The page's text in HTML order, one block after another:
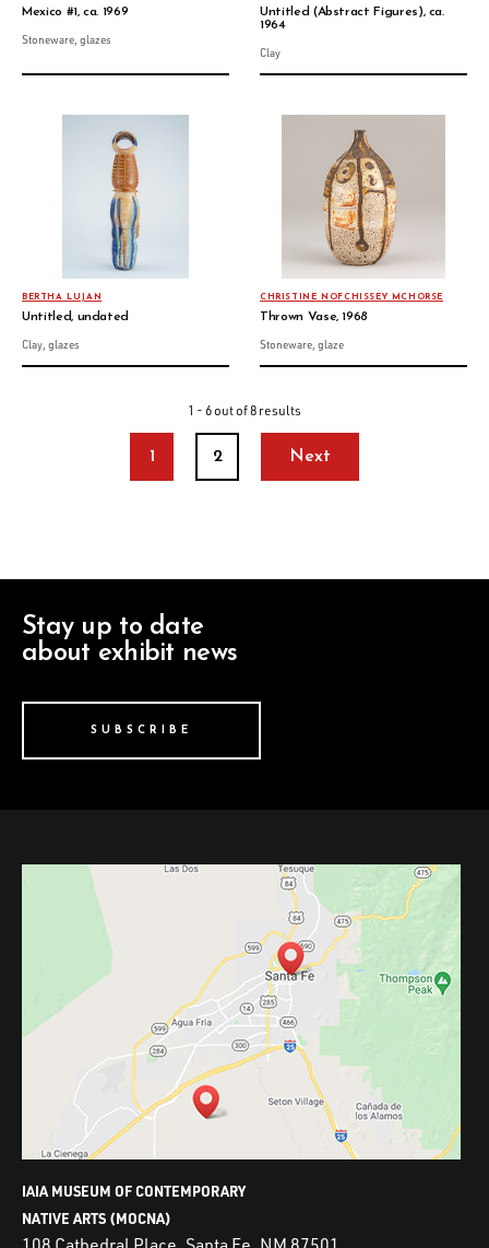
Mexico #1, ca. 1969
Stoneware, glazes
Untitled (Abstract Figures), ca.
1964
Clay
BERTHA LUJAN
Untitled, undated
Clay, glazes
CHRISTINE NOFCHISSEY MCHORSE
Thrown Vase, 1968
Stoneware, glaze
1 - 6 out of 8 results
1 2 Next
Stay up to date
about exhibit news
SUBSCRIBE
IAIA MUSEUM OF CONTEMPORARY
NATIVE ARTS (MOCNA)